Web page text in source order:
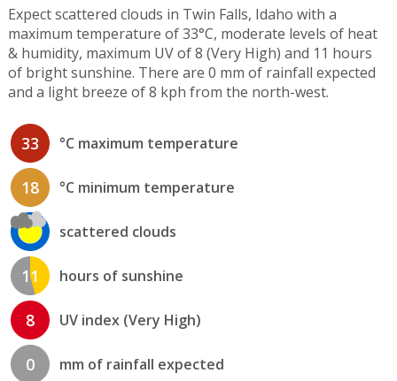
Expect scattered clouds in Twin Falls, Idaho with a
maximum temperature of 33°C, moderate levels of heat
& humidity, maximum UV of 8 (Very High) and 11 hours
of bright sunshine. There are 0 mm of rainfall expected
and a light breeze of 8 kph from the north-west.
33 °C maximum temperature
18 °C minimum temperature
scattered clouds
11 hours of sunshine
8 UV index (Very High)
0 mm of rainfall expected